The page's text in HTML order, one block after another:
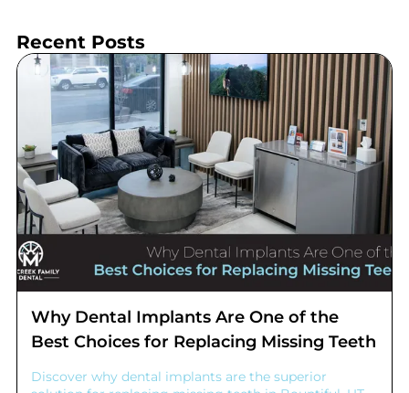
Recent Posts
Why Dental Implants Are One of the
Best Choices for Replacing Missing Teeth
Discover why dental implants are the superior